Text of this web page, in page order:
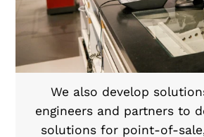
We also develop
engineers and partners to
solutions for point-of-